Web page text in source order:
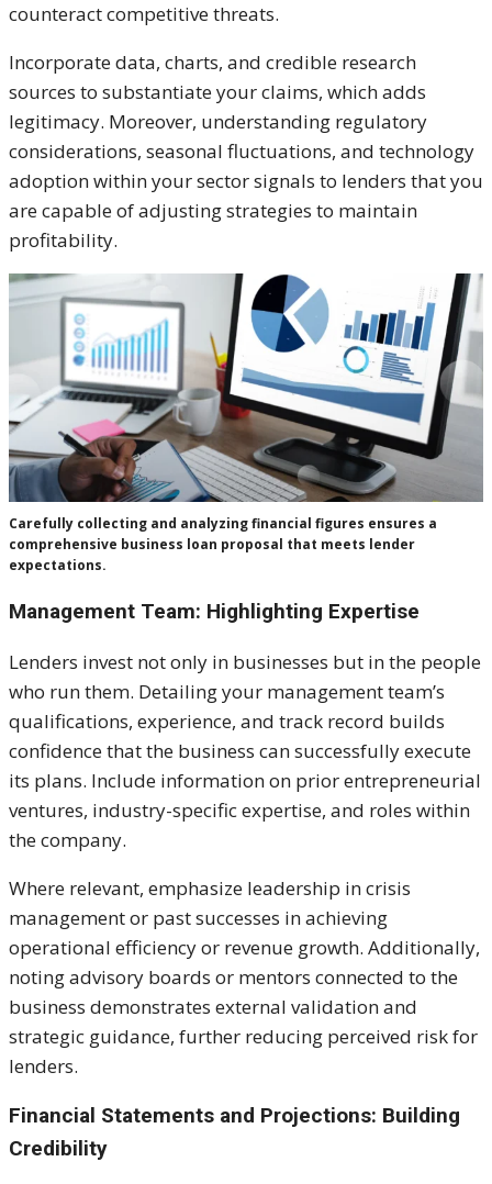
counteract competitive threats.
Incorporate data, charts, and credible research
sources to substantiate your claims, which adds
legitimacy. Moreover, understanding regulatory
considerations, seasonal fluctuations, and technology
adoption within your sector signals to lenders that you
are capable of adjusting strategies to maintain
profitability.
Carefully collecting and analyzing financial figures ensures a
comprehensive business loan proposal that meets lender
expectations.
Management Team: Highlighting Expertise
Lenders invest not only in businesses but in the people
who run them. Detailing your management team’s
qualifications, experience, and track record builds
confidence that the business can successfully execute
its plans. Include information on prior entrepreneurial
ventures, industry-specific expertise, and roles within
the company.
Where relevant, emphasize leadership in crisis
management or past successes in achieving
operational efficiency or revenue growth. Additionally,
noting advisory boards or mentors connected to the
business demonstrates external validation and
strategic guidance, further reducing perceived risk for
lenders.
Financial Statements and Projections: Building
Credibility